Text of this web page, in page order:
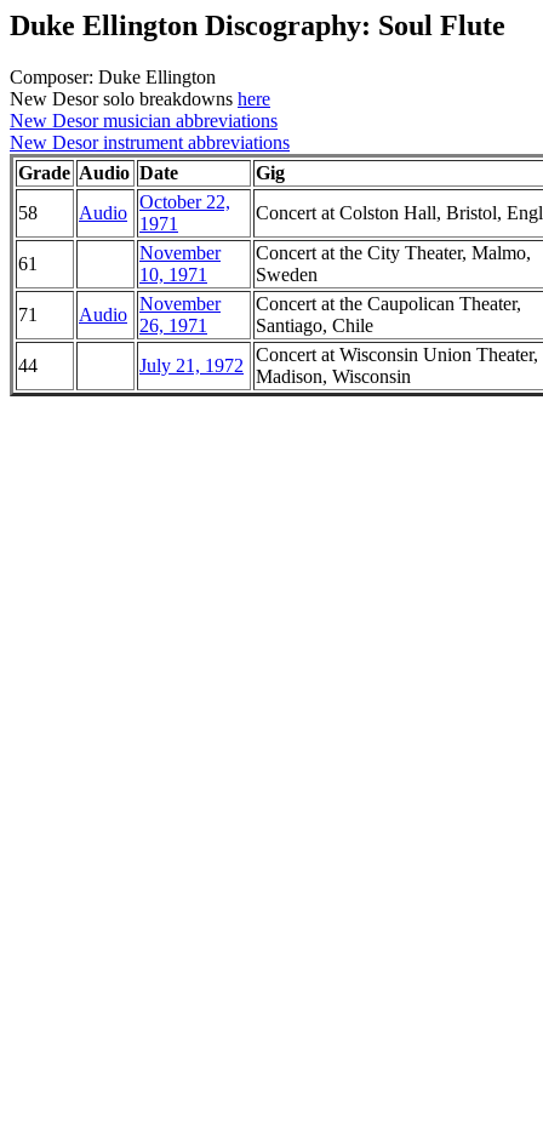
Duke Ellington Discography: Soul Flute
Composer: Duke Ellington
New Desor solo breakdowns here
New Desor musician abbreviations
New Desor instrument abbreviations
Grade Audio Date
Gig
58
Audio
October 22,
1971
Concert at Colston Hall, Bristol,
61
November
10, 1971
Concert at the City Theater, Malmo,
Sweden
71
Audio
November
26, 1971
Concert at the Caupolican Theater,
Santiago, Chile
44
July 21, 1972
Concert at Wisconsin Union Theater,
Madison, Wisconsin